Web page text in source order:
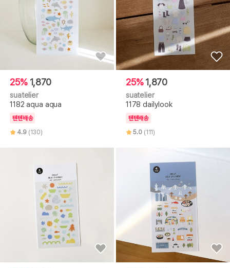
25% 1,870
suatelier
1182 aqua aqua
텐텐배송
4.9 (130)
25%1,870
suatelier
1178 dailylook
텐텐배송
5.0 (111)